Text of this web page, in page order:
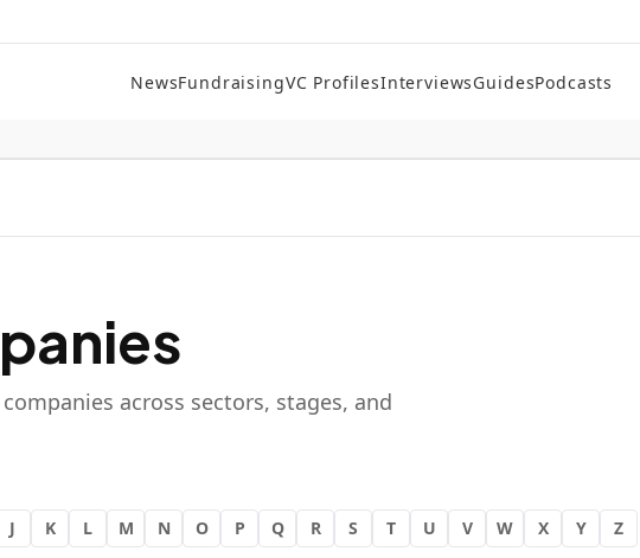
NewsFundraisingVC ProfilesInterviewsGuidesPodcasts
across sectors, stages, and
J K L M N O P Q R S T U V W X Y Z